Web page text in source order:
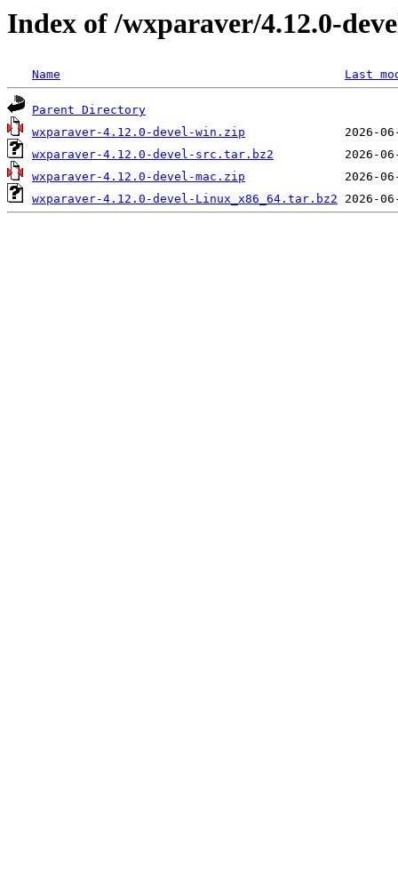
Index of /wxparaver/4.12.0-
Name Last
Parent Directory
wxparaver-4.12.0-devel-win.zip
wxparaver-4.12.0-devel-src.tar.bz2
wxparaver-4.12.0-devel-mac.zip
wxparaver-4.12.0-devel-Linux_x86_64.tar.bz2